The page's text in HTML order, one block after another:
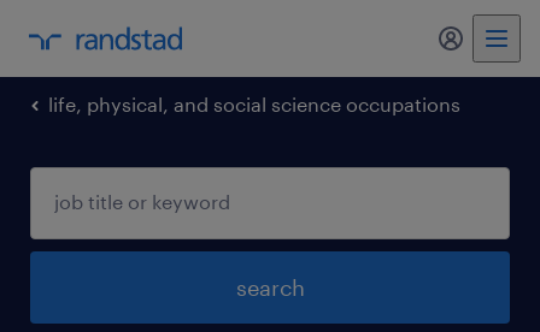
my
life, physical, and social science occupations
search